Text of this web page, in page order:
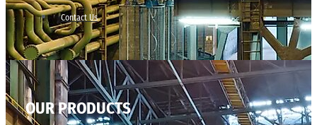
Contact Us
OUR PRODUCTS